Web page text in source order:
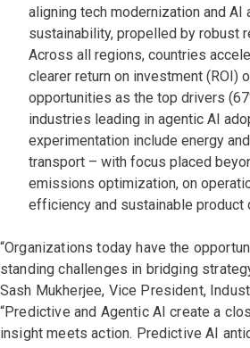
aligning tech modernization and AI
sustainability, propelled by robust
Across all regions, countries
clearer return on investment (ROI)
opportunities as the top drivers
industries leading in agentic AI
experimentation include energy
transport – with focus placed
emissions optimization, on
efficiency and sustainable product
“Organizations today have the
standing challenges in bridging
Sash Mukherjee, Vice President,
“Predictive and Agentic AI create a
insight meets action. Predictive AI